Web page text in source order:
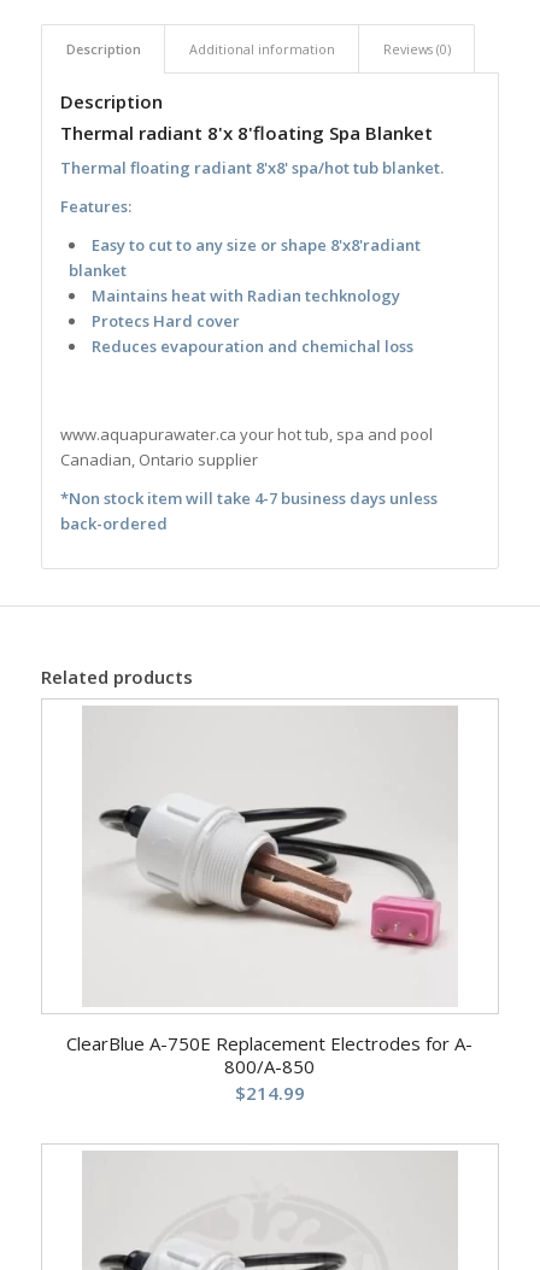
Description Additional information Reviews (0)
Description
Thermal radiant 8'x 8'floating Spa Blanket
Thermal floating radiant 8'x8' spa/hot tub blanket.
Features:
Easy to cut to any size or shape 8'x8'radiant
blanket
Maintains heat with Radian techknology
Protecs Hard cover
Reduces evapouration and chemichal loss
www.aquapurawater.ca your hot tub, spa and pool
Canadian, Ontario supplier
*Non stock item will take 4-7 business days unless
back-ordered
Related products
ClearBlue A-750E Replacement Electrodes for A-
800/A-850
$214.99